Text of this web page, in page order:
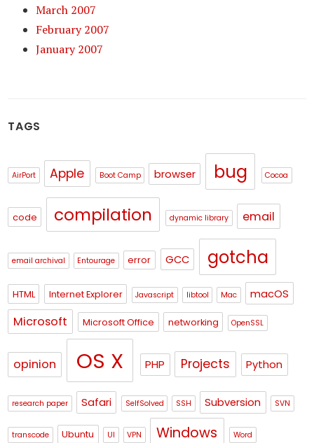
March 2007
February 2007
January 2007
TAGS
AirPort Apple Boot Camp browser bug Cocoa
code compilation dynamic library email
email archival Entourage error GCC gotcha
HTML Internet Explorer Javascript libtool Mac macOS
Microsoft Microsoft Office networking OpenSSL
opinion OS X PHP Projects Python
research paper Safari SelfSolved SSH Subversion SVN
transcode Ubuntu UI VPN Windows Word